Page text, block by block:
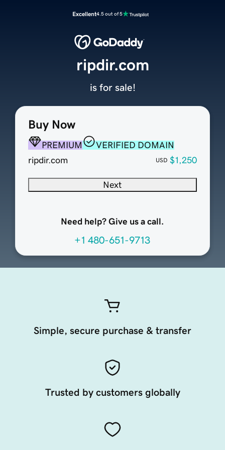
Excellent4.5 out of 5
Buy Now
PREMIUM
VERIFIED DOMAIN
ripdir.com
USD $1,250
Next
Need help? Give us a call.
+1 480-651-9713
ripdir.com
is for sale!
Simple, secure purchase & transfer
Trusted by customers globally